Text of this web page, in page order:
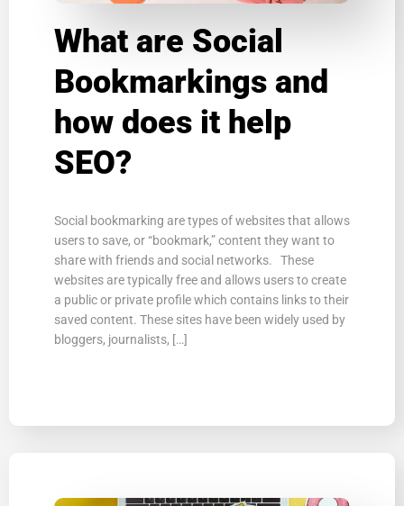
What are Social
Bookmarkings and
how does it help
SEO?
Social bookmarking are types of websites that allows
users to save, or “bookmark,” content they want to
share with friends and social networks. These
websites are typically free and allows users to create
a public or private profile which contains links to their
saved content. These sites have been widely used by
bloggers, journalists, […]